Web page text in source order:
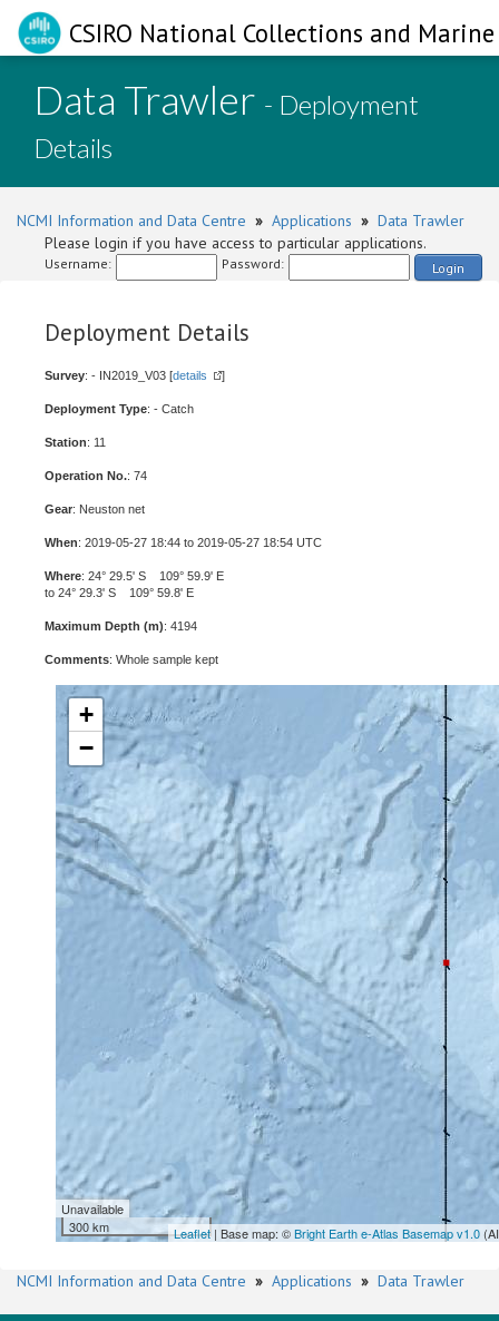
CSIRO National Collections and
Data Trawler - Deployment
Details
NCMI Information and Data Centre » Applications » Data Trawler
Please login if you have access to particular applications.
Username: Password: Login
Deployment Details
Survey: - IN2019_V03 [details ]
Deployment Type: - Catch
Station: 11
Operation No.: 74
Gear: Neuston net
When: 2019-05-27 18:44 to 2019-05-27 18:54 UTC
Where: 24° 29.5' S 109° 59.9' E
to 24° 29.3' S 109° 59.8' E
Maximum Depth (m): 4194
Comments: Whole sample kept
+
−
Unavailable
300 km
Leaflet| Base map: ©Bright Earth e-Atlas Basemap v1.0
NCMI Information and Data Centre » Applications » Data Trawler